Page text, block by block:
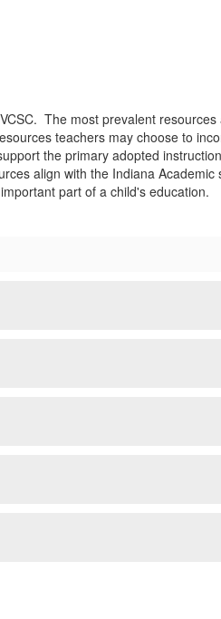
The most prevalent
teachers may choose to
the primary adopted
align with the Indiana
part of a child's education.